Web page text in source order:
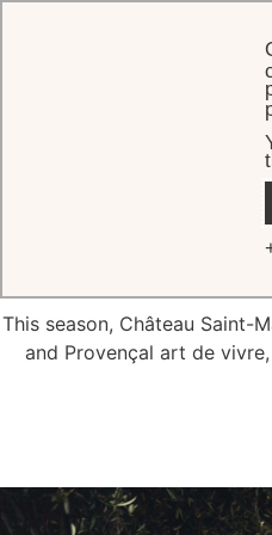
This season, Château Saint-
and Provençal art de